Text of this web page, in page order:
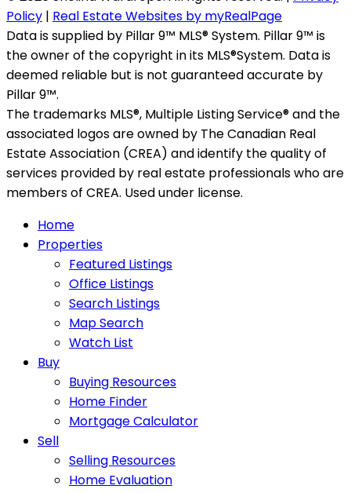
Policy | Real Estate Websites by myRealPage
Data is supplied by Pillar 9™ MLS® System. Pillar 9™ is
the owner of the copyright in its MLS®System. Data is
deemed reliable but is not guaranteed accurate by
Pillar 9™.
The trademarks MLS®, Multiple Listing Service® and the
associated logos are owned by The Canadian Real
Estate Association (CREA) and identify the quality of
services provided by real estate professionals who are
members of CREA. Used under license.
Home
Properties
Featured Listings
Office Listings
Search Listings
Map Search
Watch List
Buy
Buying Resources
Home Finder
Mortgage Calculator
Sell
Selling Resources
Home Evaluation